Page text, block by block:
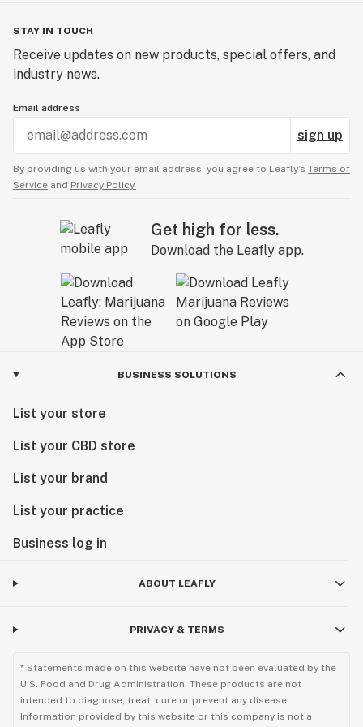
Experience the pinnacle of concentrate luxury with
Hemp Hop Baller Jars. Elevate your 710 celebration
and indulge in the finest solventless concentrates
for extraordinary.
Unlock the full potential of your concentrate sessions
with Hemp Hop. Elevate. Indulge. Experience Baller
Jars like never before.
STAY IN TOUCH
Receive updates on new products, special offers, and
industry news.
Email address
sign up
By providing us with your email address, you agree to Leafly’s Terms of
Service and Privacy Policy.
Get high for less.
Download the Leafly app.
BUSINESS SOLUTIONS
List your store
List your CBD store
List your brand
List your practice
Business log in
ABOUT LEAFLY
PRIVACY & TERMS
* Statements made on this website have not been evaluated by the
U.S. Food and Drug Administration. These products are not
intended to diagnose, treat, cure or prevent any disease.
Information provided by this website or this company is not a